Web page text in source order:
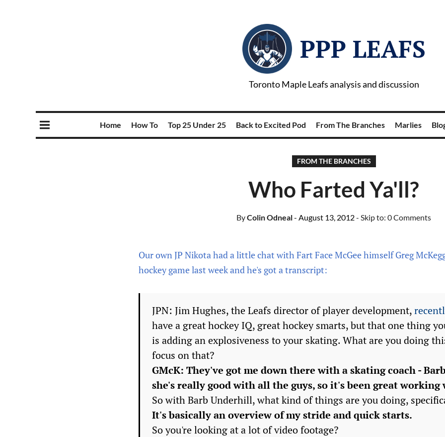
PPP LEAFS
Toronto Maple Leafs analysis and discussion
Home How To Top 25 Under 25 Back to Excited Pod From The Branches Marlies
FROM THE BRANCHES
Who Farted Ya'll?
ByColin Odneal- August 13, 2012- Skip to: 0 Comments
Our own JP Nikota had a little chat with Fart Face McGee himself Greg
hockey game last week and he's got a transcript:
JPN: Jim Hughes, the Leafs director of player development,
have a great hockey IQ, great hockey smarts, but that one thing
is adding an explosiveness to your skating. What are you doing
focus on that?
GMcK: They've got me down there with a skating coach -
she's really good with all the guys, so it's been great working
So with Barb Underhill, what kind of things are you doing,
It's basically an overview of my stride and quick starts.
So you're looking at a lot of video footage?